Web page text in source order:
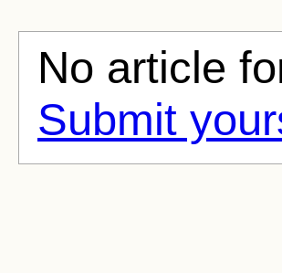
No article
Submit